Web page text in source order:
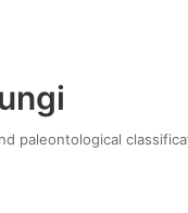
paleontological